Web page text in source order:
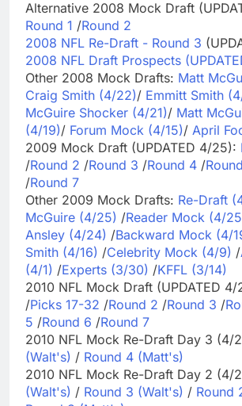
Alternative 2008 Mock Draft
Round 1 /Round 2
2008 NFL Re-Draft - Round 3
2008 NFL Draft Prospects
Other 2008 Mock Drafts: Matt
Craig Smith (4/22)/ Emmitt Smith
McGuire Shocker (4/21)/ Matt
(4/19)/ Forum Mock (4/15)/ April
2009 Mock Draft (UPDATED 4/25):
/Round 2 /Round 3 /Round 4 /
/Round 7
Other 2009 Mock Drafts: Re-Draft
McGuire (4/25) /Reader Mock (4/
Ansley (4/24) /Backward Mock (4/
Smith (4/16) /Celebrity Mock (4/9) /
(4/1) /Experts (3/30) /KFFL (3/14)
2010 NFL Mock Draft (UPDATED 4/
/Picks 17-32 /Round 2 /Round 3 /
5 /Round 6 /Round 7
2010 NFL Mock Re-Draft Day 3 (4/
(Walt's) / Round 4 (Matt's)
2010 NFL Mock Re-Draft Day 2 (4/
(Walt's) / Round 3 (Walt's) / Round